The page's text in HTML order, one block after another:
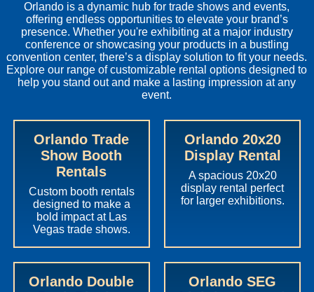
Orlando is a dynamic hub for trade shows and events,
offering endless opportunities to elevate your brand’s
presence. Whether you're exhibiting at a major industry
conference or showcasing your products in a bustling
convention center, there’s a display solution to fit your needs.
Explore our range of customizable rental options designed to
help you stand out and make a lasting impression at any
event.
Orlando Trade
Show Booth
Rentals
Custom booth rentals
designed to make a
bold impact at Las
Vegas trade shows.
Orlando 20x20
Display Rental
A spacious 20x20
display rental perfect
for larger exhibitions.
Orlando Double
Orlando SEG